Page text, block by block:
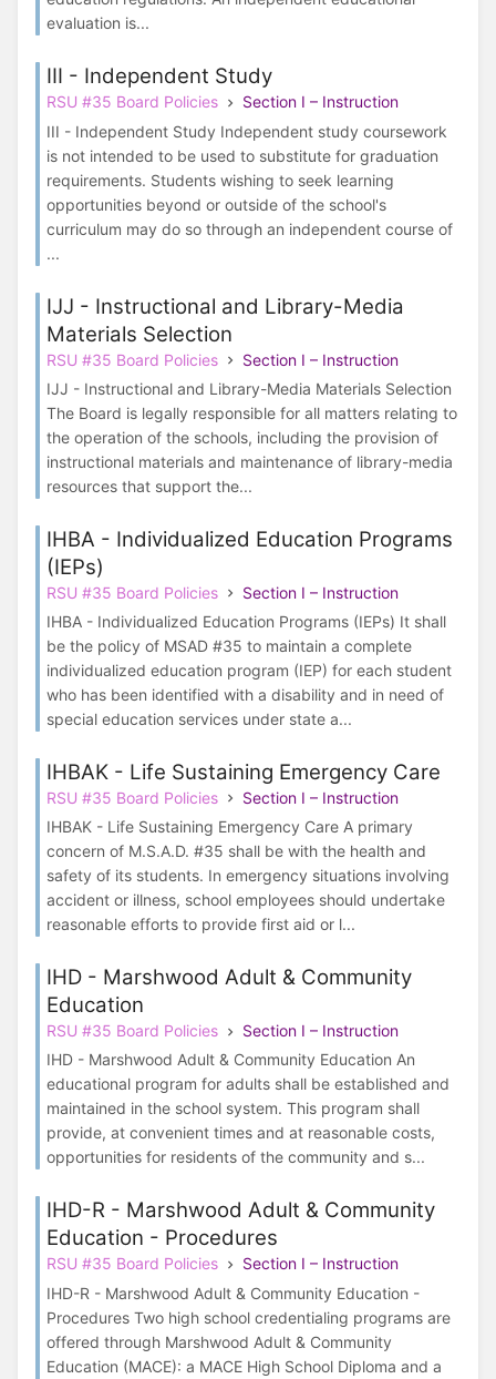
evaluation is...
III - Independent Study
RSU #35 Board Policies
Section I – Instruction
III - Independent Study Independent study coursework
is not intended to be used to substitute for graduation
requirements. Students wishing to seek learning
opportunities beyond or outside of the school's
curriculum may do so through an independent course of
...
IJJ - Instructional and Library-Media
Materials Selection
RSU #35 Board Policies
Section I – Instruction
IJJ - Instructional and Library-Media Materials Selection
The Board is legally responsible for all matters relating to
the operation of the schools, including the provision of
instructional materials and maintenance of library-media
resources that support the...
IHBA - Individualized Education Programs
(IEPs)
RSU #35 Board Policies
Section I – Instruction
IHBA - Individualized Education Programs (IEPs) It shall
be the policy of MSAD #35 to maintain a complete
individualized education program (IEP) for each student
who has been identified with a disability and in need of
special education services under state a...
IHBAK - Life Sustaining Emergency Care
RSU #35 Board Policies
Section I – Instruction
IHBAK - Life Sustaining Emergency Care A primary
concern of M.S.A.D. #35 shall be with the health and
safety of its students. In emergency situations involving
accident or illness, school employees should undertake
reasonable efforts to provide first aid or l...
IHD - Marshwood Adult & Community
Education
RSU #35 Board Policies
Section I – Instruction
IHD - Marshwood Adult & Community Education An
educational program for adults shall be established and
maintained in the school system. This program shall
provide, at convenient times and at reasonable costs,
opportunities for residents of the community and s...
IHD-R - Marshwood Adult & Community
Education - Procedures
RSU #35 Board Policies
Section I – Instruction
IHD-R - Marshwood Adult & Community Education -
Procedures Two high school credentialing programs are
offered through Marshwood Adult & Community
Education (MACE): a MACE High School Diploma and a